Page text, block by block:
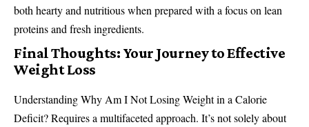
both hearty and nutritious when prepared with a focus on lean
proteins and fresh ingredients.
Final Thoughts: Your Journey to Effective
Weight Loss
Understanding Why Am I Not Losing Weight in a Calorie
Deficit? Requires a multifaceted approach. It’s not solely about